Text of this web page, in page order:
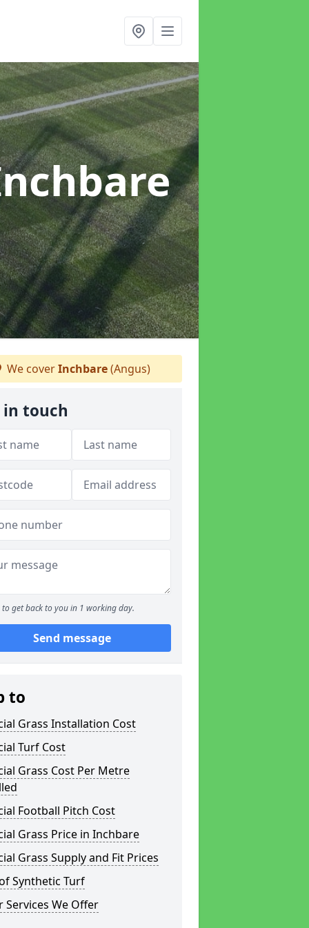
We coverInchbare(Angus)
in touch
to get back to you in 1 working day.
Send message
to
Grass Installation Cost
Turf Cost
Grass Cost Per Metre
Football Pitch Cost
Grass Price in Inchbare
Grass Supply and Fit Prices
Synthetic Turf
Services We Offer